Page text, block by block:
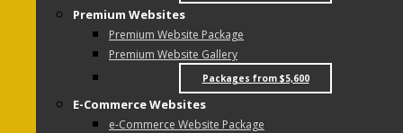
Premium Websites
Premium Website Package
Premium Website Gallery
Packages from $5,600
E-Commerce Websites
e-Commerce Website Package